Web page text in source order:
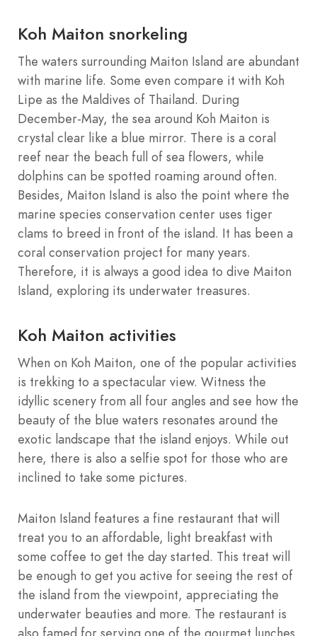
Koh Maiton snorkeling
The waters surrounding Maiton Island are abundant
with marine life. Some even compare it with Koh
Lipe as the Maldives of Thailand. During
December-May, the sea around Koh Maiton is
crystal clear like a blue mirror. There is a coral
reef near the beach full of sea flowers, while
dolphins can be spotted roaming around often.
Besides, Maiton Island is also the point where the
marine species conservation center uses tiger
clams to breed in front of the island. It has been a
coral conservation project for many years.
Therefore, it is always a good idea to dive Maiton
Island, exploring its underwater treasures.
Koh Maiton activities
When on Koh Maiton, one of the popular activities
is trekking to a spectacular view. Witness the
idyllic scenery from all four angles and see how the
beauty of the blue waters resonates around the
exotic landscape that the island enjoys. While out
here, there is also a selfie spot for those who are
inclined to take some pictures.
Maiton Island features a fine restaurant that will
treat you to an affordable, light breakfast with
some coffee to get the day started. This treat will
be enough to get you active for seeing the rest of
the island from the viewpoint, appreciating the
underwater beauties and more. The restaurant is